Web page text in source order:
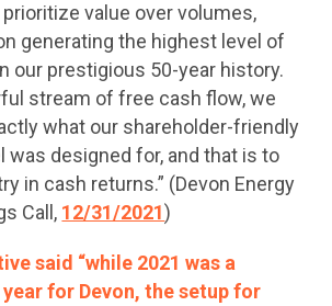
value over volumes,
generating the highest level of
our prestigious 50-year history.
stream of free cash flow, we
what our shareholder-friendly
was designed for, and that is to
in cash returns.” (Devon Energy
Call, 12/31/2021)
said “while 2021 was a
for Devon, the setup for